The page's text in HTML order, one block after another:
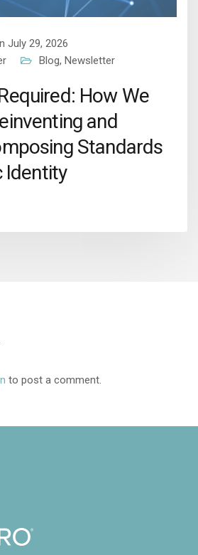
July 29, 2026
Blog, Newsletter
How We
and
Standards
Identity
to post a comment.